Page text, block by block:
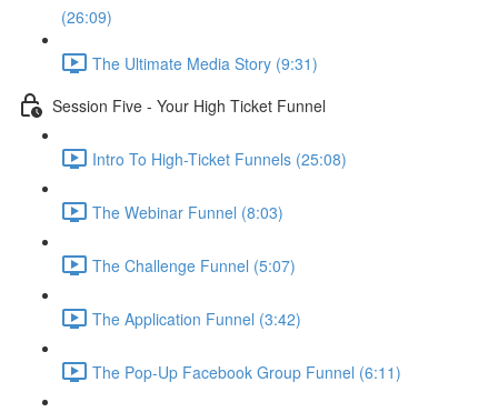
(26:09)
The Ultimate Media Story (9:31)
Session Five - Your High Ticket Funnel
Intro To High-Ticket Funnels (25:08)
The Webinar Funnel (8:03)
The Challenge Funnel (5:07)
The Application Funnel (3:42)
The Pop-Up Facebook Group Funnel (6:11)